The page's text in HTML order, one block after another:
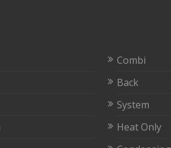
Combi
Back
System
Heat Only